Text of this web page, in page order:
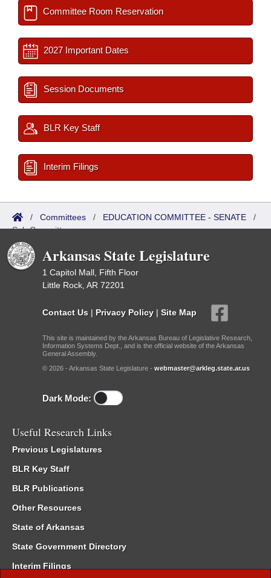
Committee Room Reservation
2027 Important Dates
Session Documents
BLR Key Staff
Interim Filings
/ Committees / EDUCATION COMMITTEE - SENATE /
Sub Committees
Arkansas State Legislature
1 Capitol Mall, Fifth Floor
Little Rock, AR 72201
Contact Us | Privacy Policy | Site Map
This site is maintained by the Arkansas Bureau of Legislative Research,
Information Systems Dept., and is the official website of the Arkansas
General Assembly.
© 2026 - Arkansas State Legislature - webmaster@arkleg.state.ar.us
Dark Mode:
Useful Research Links
Previous Legislatures
BLR Key Staff
BLR Publications
Other Resources
State of Arkansas
State Government Directory
Interim Filings